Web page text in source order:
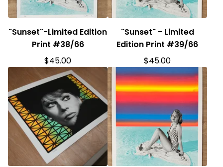
"Sunset"-Limited Edition
Print #38/66
$45.00
"Sunset" - Limited
Edition Print #39/66
$45.00